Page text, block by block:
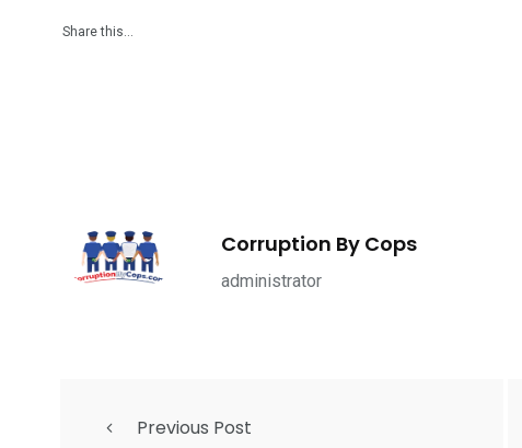
Share this…
Corruption By Cops
administrator
Previous Post
Shootings Shomrim Patrol Submit Your Story
4